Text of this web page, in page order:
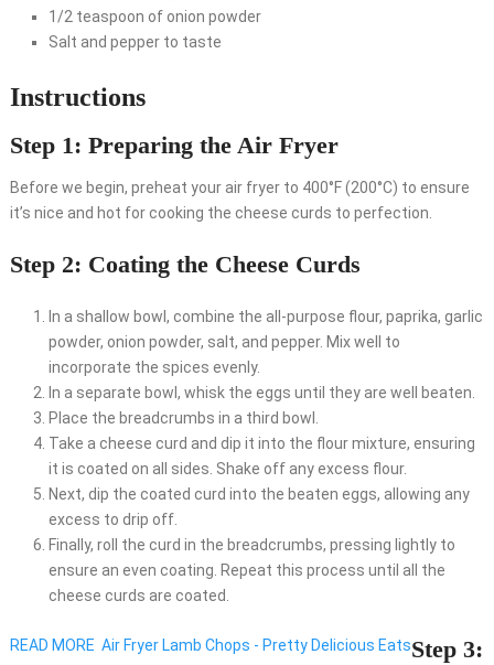
1/2 teaspoon of onion powder
Salt and pepper to taste
Instructions
Step 1: Preparing the Air Fryer
Before we begin, preheat your air fryer to 400°F (200°C) to ensure
it’s nice and hot for cooking the cheese curds to perfection.
Step 2: Coating the Cheese Curds
In a shallow bowl, combine the all-purpose flour, paprika, garlic
powder, onion powder, salt, and pepper. Mix well to
incorporate the spices evenly.
In a separate bowl, whisk the eggs until they are well beaten.
Place the breadcrumbs in a third bowl.
Take a cheese curd and dip it into the flour mixture, ensuring
it is coated on all sides. Shake off any excess flour.
Next, dip the coated curd into the beaten eggs, allowing any
excess to drip off.
Finally, roll the curd in the breadcrumbs, pressing lightly to
ensure an even coating. Repeat this process until all the
cheese curds are coated.
READ MORE Air Fryer Lamb Chops - Pretty Delicious EatsStep 3: